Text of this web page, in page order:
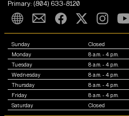
Primary: (804) 633-8120
Sunday
Closed
Monday
8 a.m. - 4 p.m.
Tuesday
8 a.m. - 4 p.m.
Wednesday
8 a.m. - 4 p.m.
Thursday
8 a.m. - 4 p.m.
Friday
8 a.m. - 4 p.m.
Saturday
Closed